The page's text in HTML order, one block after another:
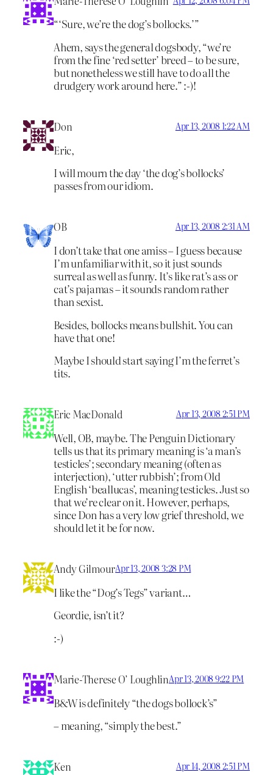
“‘Sure, we’re the dog’s bollocks.’”
Ahem, says the general dogsbody, “we’re
from the fine ‘red setter’ breed – to be sure,
but nonetheless we still have to do all the
drudgery work around here.” :-)!
Don Apr 13, 2008 1:22 AM
Eric,
I will mourn the day ‘the dog’s bollocks’
passes from our idiom.
OB Apr 13, 2008 2:31 AM
I don’t take that one amiss – I guess because
I’m unfamiliar with it, so it just sounds
surreal as well as funny. It’s like rat’s ass or
cat’s pajamas – it sounds random rather
than sexist.
Besides, bollocks means bullshit. You can
have that one!
Maybe I should start saying I’m the ferret’s
tits.
Eric MacDonald Apr 13, 2008 2:51 PM
Well, OB, maybe. The Penguin Dictionary
tells us that its primary meaning is ‘a man’s
testicles’; secondary meaning (often as
interjection), ‘utter rubbish’; from Old
English ‘beallucas’, meaning testicles. Just so
that we’re clear on it. However, perhaps,
since Don has a very low grief threshold, we
should let it be for now.
Andy GilmourApr 13, 2008 3:28 PM
I like the “Dog’s Tegs” variant…
Geordie, isn’t it?
:-)
Marie-Therese O’ LoughlinApr 13, 2008 9:22 PM
B&W is definitely “the dogs bollock’s”
– meaning, “simply the best.”
Ken Apr 14, 2008 2:51 PM